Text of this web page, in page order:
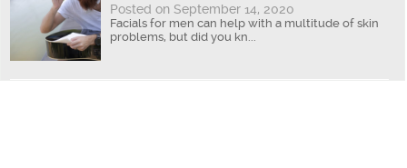
Posted on September 14, 2020
Facials for men can help with a multitude of skin
problems, but did you kn...